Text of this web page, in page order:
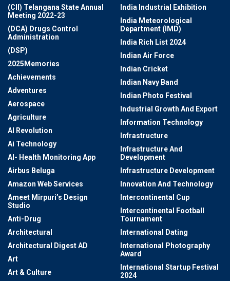
(CII) Telangana State Annual
Meeting 2022-23
(DCA) Drugs Control
Administration
(DSP)
2025Memories
Achievements
Adventures
Aerospace
Agriculture
AI Revolution
Ai Technology
AI- Health Monitoring App
Airbus Beluga
Amazon Web Services
Ameet Mirpuri’s Design
Studio
Anti-Drug
Architectural
Architectural Digest AD
Art
Art & Culture
India Industrial Exhibition
India Meteorological
Department (IMD)
India Rich List 2024
Indian Air Force
Indian Cricket
Indian Navy Band
Indian Photo Festival
Industrial Growth And Export
Information Technology
Infrastructure
Infrastructure And
Development
Infrastructure Development
Innovation And Technology
Intercontinental Cup
Intercontinental Football
Tournament
International Dating
International Photography
Award
International Startup Festival
2024